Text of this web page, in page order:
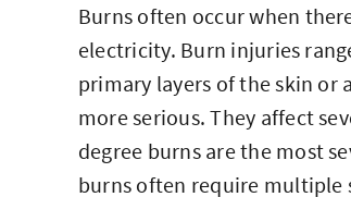
Burns often occur when
electricity. Burn injuries
primary layers of the skin or
more serious. They affect
degree burns are the most
burns often require multiple